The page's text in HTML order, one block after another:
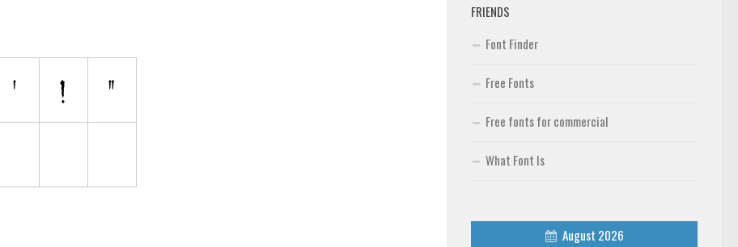
FRIENDS
Font Finder
Free Fonts
Free fonts for commercial
What Font Is
August 2026